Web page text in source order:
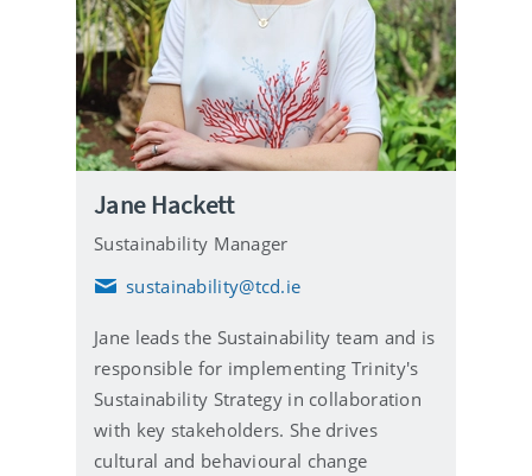
Jane Hackett
Sustainability Manager
E
a
l
sustainability@tcd.ie
Jane leads the Sustainability team and is
responsible for implementing Trinity's
Sustainability Strategy in collaboration
with key stakeholders. She drives
cultural and behavioural change